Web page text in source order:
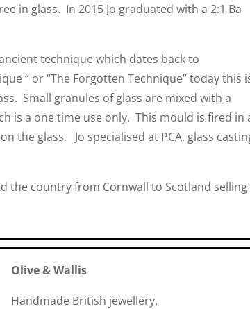
in glass. In 2015 Jo graduated with a 2:1 Ba
technique which dates back to
“ or “The Forgotten Technique” today this
Small granules of glass are mixed with a
is a one time use only. This mould is fired in
the glass. Jo specialised at PCA, glass
the country from Cornwall to Scotland
Olive & Wallis
Handmade British jewellery.